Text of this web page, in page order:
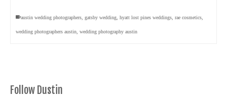
austin wedding photographers gatsby wedding hyatt lost pines weddings rae cosmetics
wedding photographers austin wedding photography austin
Follow Dustin